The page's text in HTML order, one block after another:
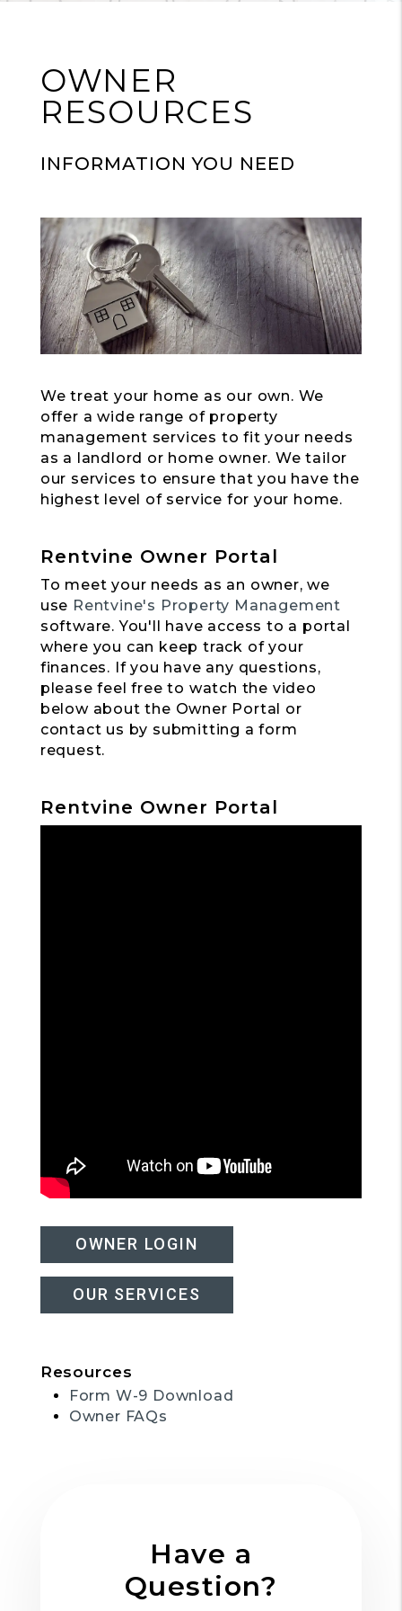
OWNER
RESOURCES
INFORMATION YOU NEED
We treat your home as our own. We
offer a wide range of property
management services to fit your needs
as a landlord or home owner. We tailor
our services to ensure that you have the
highest level of service for your home.
Rentvine Owner Portal
To meet your needs as an owner, we
use Rentvine's Property Management
software. You'll have access to a portal
where you can keep track of your
finances. If you have any questions,
please feel free to watch the video
below about the Owner Portal or
contact us by submitting a form
request.
Rentvine Owner Portal
OWNER LOGIN
OUR SERVICES
Resources
Form W-9 Download
Owner FAQs
Have a
Question?